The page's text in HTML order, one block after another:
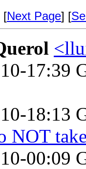
[Next Page] [
17:39
18:13
NOT
00:09